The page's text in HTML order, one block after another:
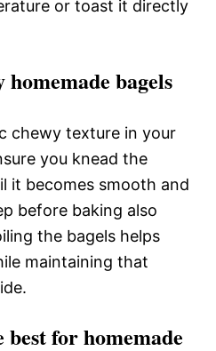
or toast it directly
bagels
chewy texture in your
you knead the
it becomes smooth and
before baking also
the bagels helps
maintaining that
for homemade